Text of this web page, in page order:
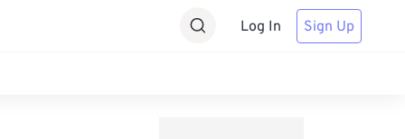
Log In Sign Up